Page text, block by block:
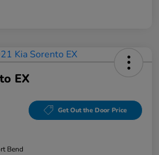
EX
Get Out the Door Price
Bend